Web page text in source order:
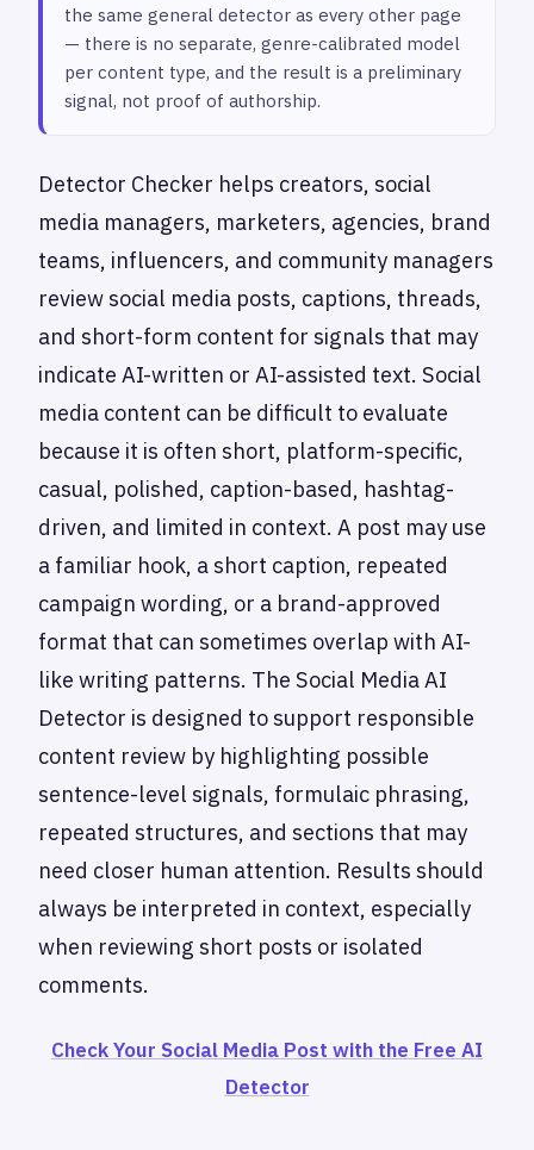
the same general detector as every other page
— there is no separate, genre-calibrated model
per content type, and the result is a preliminary
signal, not proof of authorship.
Detector Checker helps creators, social
media managers, marketers, agencies, brand
teams, influencers, and community managers
review social media posts, captions, threads,
and short-form content for signals that may
indicate AI-written or AI-assisted text. Social
media content can be difficult to evaluate
because it is often short, platform-specific,
casual, polished, caption-based, hashtag-
driven, and limited in context. A post may use
a familiar hook, a short caption, repeated
campaign wording, or a brand-approved
format that can sometimes overlap with AI-
like writing patterns. The Social Media AI
Detector is designed to support responsible
content review by highlighting possible
sentence-level signals, formulaic phrasing,
repeated structures, and sections that may
need closer human attention. Results should
always be interpreted in context, especially
when reviewing short posts or isolated
comments.
Check Your Social Media Post with the Free AI
Detector